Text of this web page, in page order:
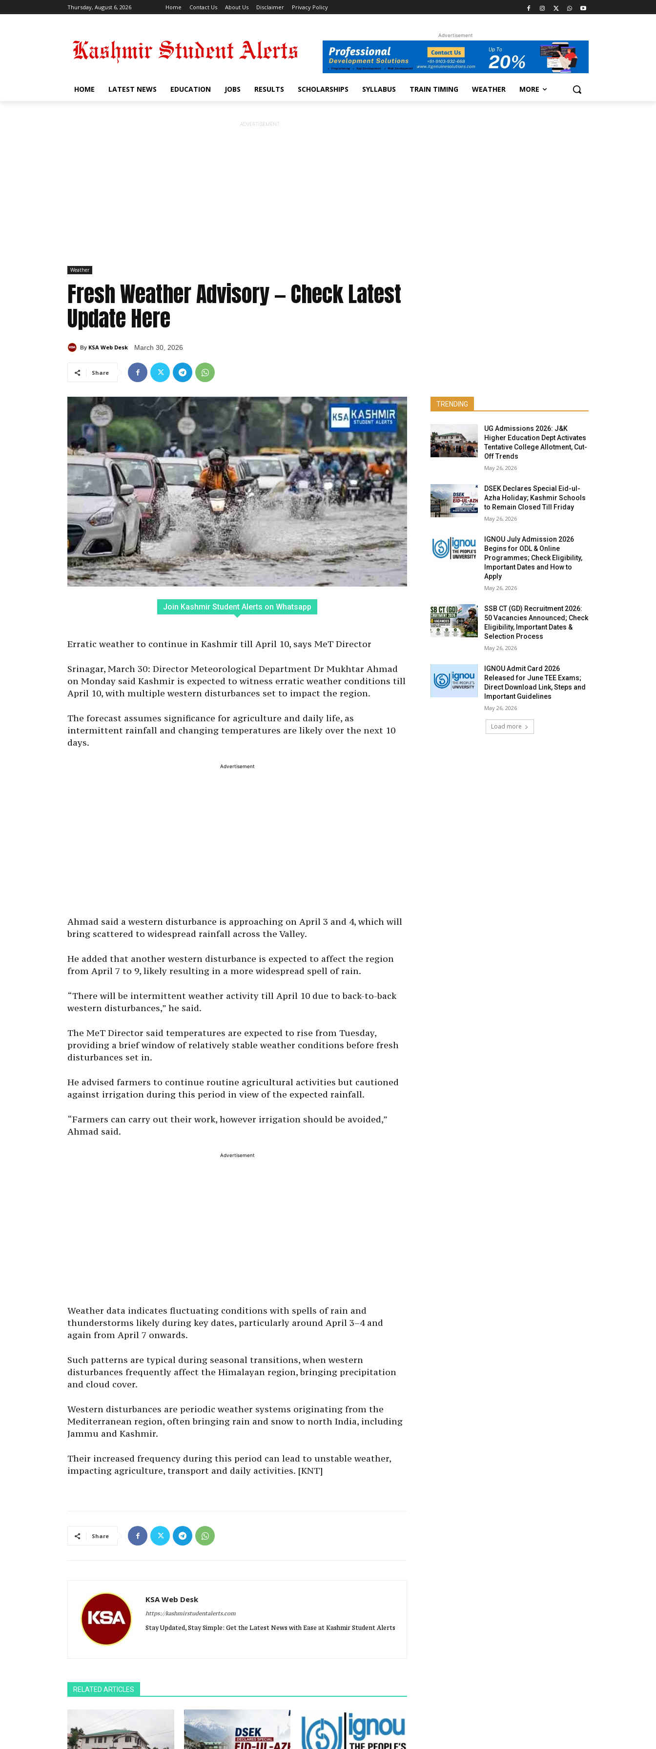
Thursday, August 6, 2026 Home Contact Us About Us Disclaimer Privacy Policy
Advertisement
HOME LATEST NEWS EDUCATION JOBS RESULTS SCHOLARSHIPS SYLLABUS TRAIN TIMING WEATHER MORE
ADVERTISEMENT
Weather
Fresh Weather Advisory — Check Latest
Update Here
By KSA Web Desk March 30, 2026
Share
Join Kashmir Student Alerts on Whatsapp
Erratic weather to continue in Kashmir till April 10, says MeT Director
Srinagar, March 30: Director Meteorological Department Dr Mukhtar Ahmad
on Monday said Kashmir is expected to witness erratic weather conditions till
April 10, with multiple western disturbances set to impact the region.
The forecast assumes significance for agriculture and daily life, as
intermittent rainfall and changing temperatures are likely over the next 10
days.
Advertisement
Ahmad said a western disturbance is approaching on April 3 and 4, which will
bring scattered to widespread rainfall across the Valley.
He added that another western disturbance is expected to affect the region
from April 7 to 9, likely resulting in a more widespread spell of rain.
“There will be intermittent weather activity till April 10 due to back-to-back
western disturbances,” he said.
The MeT Director said temperatures are expected to rise from Tuesday,
providing a brief window of relatively stable weather conditions before fresh
disturbances set in.
He advised farmers to continue routine agricultural activities but cautioned
against irrigation during this period in view of the expected rainfall.
“Farmers can carry out their work, however irrigation should be avoided,”
Ahmad said.
Advertisement
Weather data indicates fluctuating conditions with spells of rain and
thunderstorms likely during key dates, particularly around April 3–4 and
again from April 7 onwards.
Such patterns are typical during seasonal transitions, when western
disturbances frequently affect the Himalayan region, bringing precipitation
and cloud cover.
Western disturbances are periodic weather systems originating from the
Mediterranean region, often bringing rain and snow to north India, including
Jammu and Kashmir.
Their increased frequency during this period can lead to unstable weather,
impacting agriculture, transport and daily activities. [KNT]
Share
KSA Web Desk
https://kashmirstudentalerts.com
Stay Updated, Stay Simple: Get the Latest News with Ease at Kashmir Student Alerts
RELATED ARTICLES
TRENDING
UG Admissions 2026: J&K
Higher Education Dept Activates
Tentative College Allotment, Cut-
Off Trends
May 26, 2026
DSEK Declares Special Eid-ul-
Azha Holiday; Kashmir Schools
to Remain Closed Till Friday
May 26, 2026
IGNOU July Admission 2026
Begins for ODL & Online
Programmes; Check Eligibility,
Important Dates and How to
Apply
May 26, 2026
SSB CT (GD) Recruitment 2026:
50 Vacancies Announced; Check
Eligibility, Important Dates &
Selection Process
May 26, 2026
IGNOU Admit Card 2026
Released for June TEE Exams;
Direct Download Link, Steps and
Important Guidelines
May 26, 2026
Load more